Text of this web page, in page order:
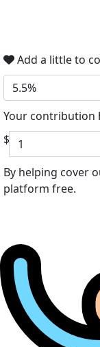
Add a little to
5.5%
Your contribution
$
By helping cover
platform free.